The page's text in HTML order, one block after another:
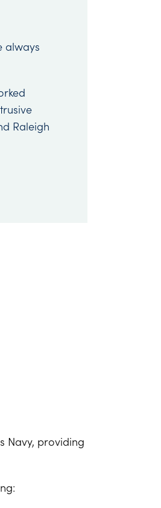
always
Raleigh
Navy, providing